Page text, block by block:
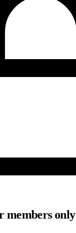
members only